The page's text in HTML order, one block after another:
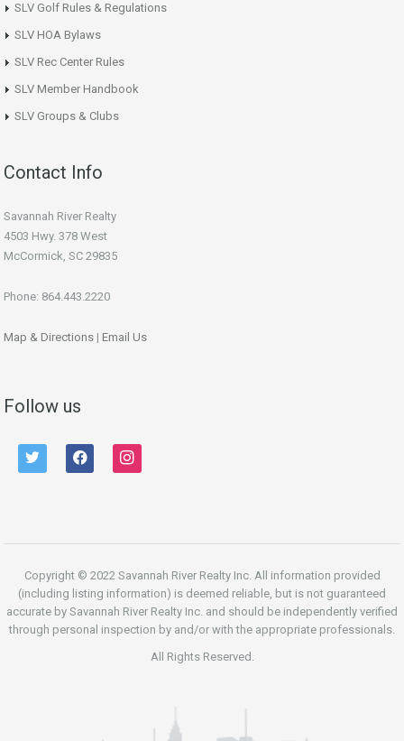
SLV Golf Rules & Regulations
SLV HOA Bylaws
SLV Rec Center Rules
SLV Member Handbook
SLV Groups & Clubs
Contact Info
Savannah River Realty
4503 Hwy. 378 West
McCormick, SC 29835
Phone: 864.443.2220
Map & Directions | Email Us
Follow us
twitter facebook instagram
Copyright © 2022 Savannah River Realty Inc. All information provided
(including listing information) is deemed reliable, but is not guaranteed
accurate by Savannah River Realty Inc. and should be independently verified
through personal inspection by and/or with the appropriate professionals.
All Rights Reserved.